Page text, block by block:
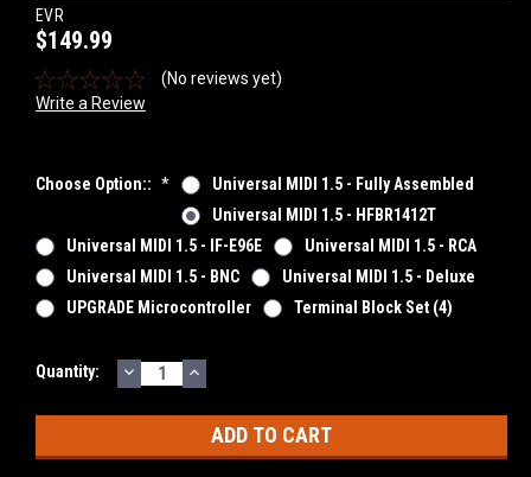
EVR
$149.99
(No reviews yet)
Write a Review
Choose Option:: *
Universal MIDI 1.5 - Fully Assembled
Universal MIDI 1.5 - HFBR1412T
Universal MIDI 1.5 - IF-E96E
Universal MIDI 1.5 - RCA
Universal MIDI 1.5 - BNC
Universal MIDI 1.5 - Deluxe
UPGRADE Microcontroller
Terminal Block Set (4)
Current
Quantity: DECREASE
QUANTITY:
INCREASE
QUANTITY: